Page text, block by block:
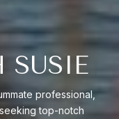
professional,
top-notch